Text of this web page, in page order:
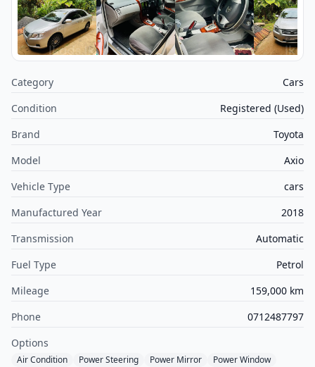
Category
Cars
Condition
Registered (Used)
Brand
Toyota
Model
Axio
Vehicle Type
cars
Manufactured Year
2018
Transmission
Automatic
Fuel Type
Petrol
Mileage
159,000 km
Phone
0712487797
Options
Air Condition Power Steering Power Mirror Power Window